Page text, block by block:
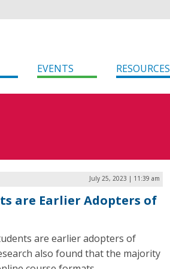
EVENTS RESOURCES
July 25, 2023 | 11:39 am
are Earlier Adopters of
are earlier adopters of
also found that the majority